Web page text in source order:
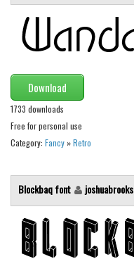
Brush
Calligraphy
Graffiti
Handwritten
School
Various
LCD
Sci-fi
Square
Download
1733 downloads
Free for personal use
Category: Fancy »Retro
Blockbaq font joshuabrooks